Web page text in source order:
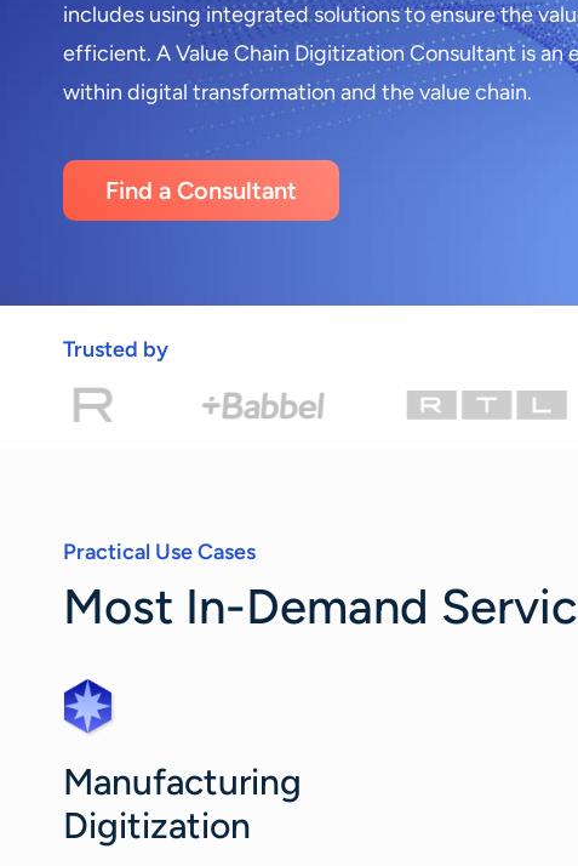
includes using integrated solutions to ensure the
efficient. A Value Chain Digitization Consultant is an
within digital transformation and the value chain.
Find a Consultant
Trusted by
Practical Use Cases
Most In-Demand
Manufacturing
Digitization